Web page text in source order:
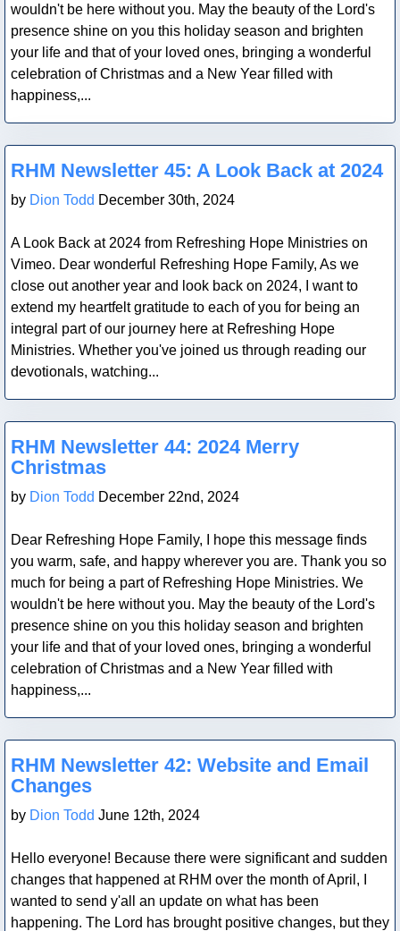
wouldn't be here without you. May the beauty of the Lord's
presence shine on you this holiday season and brighten
your life and that of your loved ones, bringing a wonderful
celebration of Christmas and a New Year filled with
happiness,...
Blog Post
RHM Newsletter 45: A Look Back at 2024
by Dion Todd December 30th, 2024
A Look Back at 2024 from Refreshing Hope Ministries on
Vimeo. Dear wonderful Refreshing Hope Family, As we
close out another year and look back on 2024, I want to
extend my heartfelt gratitude to each of you for being an
integral part of our journey here at Refreshing Hope
Ministries. Whether you've joined us through reading our
devotionals, watching...
Blog Post
RHM Newsletter 44: 2024 Merry
Christmas
by Dion Todd December 22nd, 2024
Dear Refreshing Hope Family, I hope this message finds
you warm, safe, and happy wherever you are. Thank you so
much for being a part of Refreshing Hope Ministries. We
wouldn't be here without you. May the beauty of the Lord's
presence shine on you this holiday season and brighten
your life and that of your loved ones, bringing a wonderful
celebration of Christmas and a New Year filled with
happiness,...
Blog Post
RHM Newsletter 42: Website and Email
Changes
by Dion Todd June 12th, 2024
Hello everyone! Because there were significant and sudden
changes that happened at RHM over the month of April, I
wanted to send y'all an update on what has been
happening. The Lord has brought positive changes, but they